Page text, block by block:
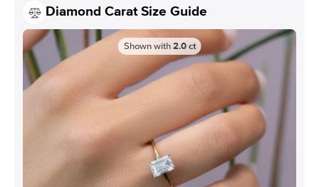
Diamond Carat Size Guide
Shown with 2.0 ct